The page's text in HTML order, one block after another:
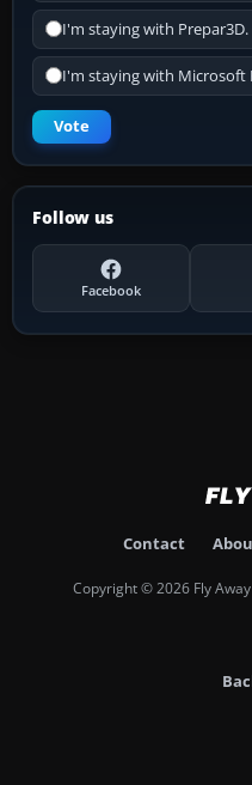
I'm staying with Prepar3D.
I'm staying with Microsoft
Vote
Follow us
Facebook
Contact
Copyright © 2026 Fly